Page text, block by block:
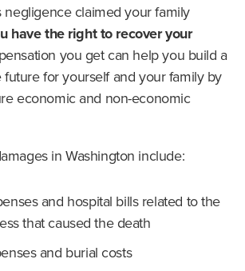
negligence claimed your family
have the right to recover your
you get can help you build a
for yourself and your family by
economic and non-economic
in Washington include:
and hospital bills related to the
that caused the death
and burial costs